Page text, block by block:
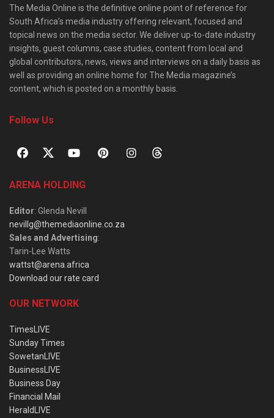
The Media Online is the definitive online point of reference for
South Africa’s media industry offering relevant, focused and
topical news on the media sector. We deliver up-to-date industry
insights, guest columns, case studies, content from local and
global contributors, news, views and interviews on a daily basis as
well as providing an online home for The Media magazine’s
content, which is posted on a monthly basis.
Follow Us
ARENA HOLDING
Editor: Glenda Nevill
nevillg@themediaonline.co.za
Sales and Advertising:
Tarin-Lee Watts
wattst@arena.africa
Download our rate card
OUR NETWORK
TimesLIVE
Sunday Times
SowetanLIVE
BusinessLIVE
Business Day
Financial Mail
HeraldLIVE